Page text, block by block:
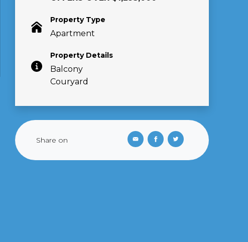
Property Type
Apartment
Property Details
Balcony
Couryard
Share on